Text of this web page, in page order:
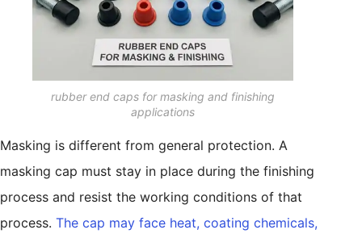
rubber end caps for masking and finishing
applications
Masking is different from general protection. A
masking cap must stay in place during the finishing
process and resist the working conditions of that
process. The cap may face heat, coating chemicals,